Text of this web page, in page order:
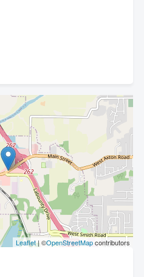
Leaflet| ©OpenStreetMapcontributors